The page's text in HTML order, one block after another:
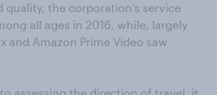
quality, the corporation’s service
all ages in 2016, while, largely
and Amazon Prime Video saw